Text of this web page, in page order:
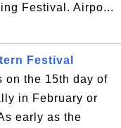
Festival. Airpo...
Festival
on the 15th day of
in February or
early as the